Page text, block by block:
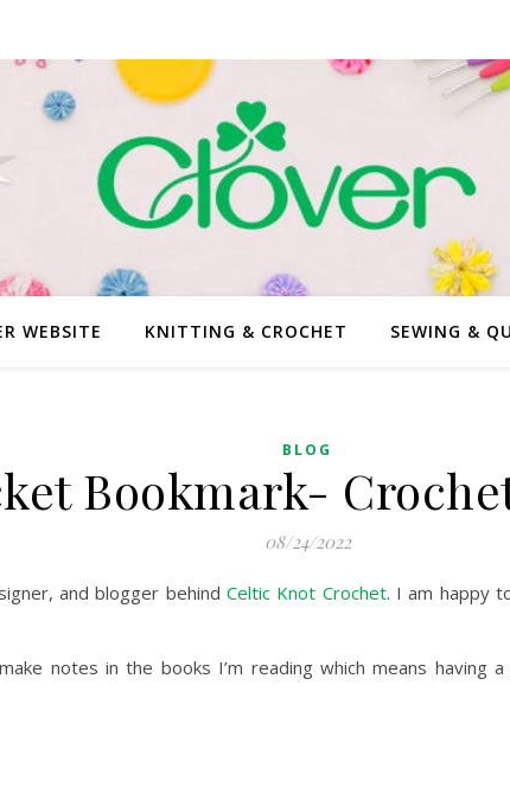
WEBSITE KNITTING & CROCHET SEWING &
BLOG
Bookmark-
08/24/2022
and blogger behind Celtic Knot Crochet. I am happy
notes in the books I’m reading which means having